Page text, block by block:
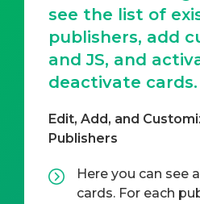
see the list of
publishers, add
and JS, and
deactivate cards.
Edit, Add, and
Publishers
Here you can see
cards. For each